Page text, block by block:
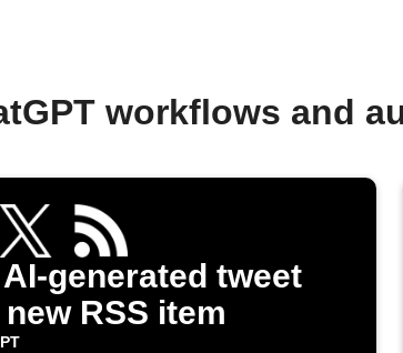
workflows and
generated tweet
RSS item